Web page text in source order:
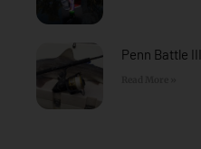
Penn Battle III